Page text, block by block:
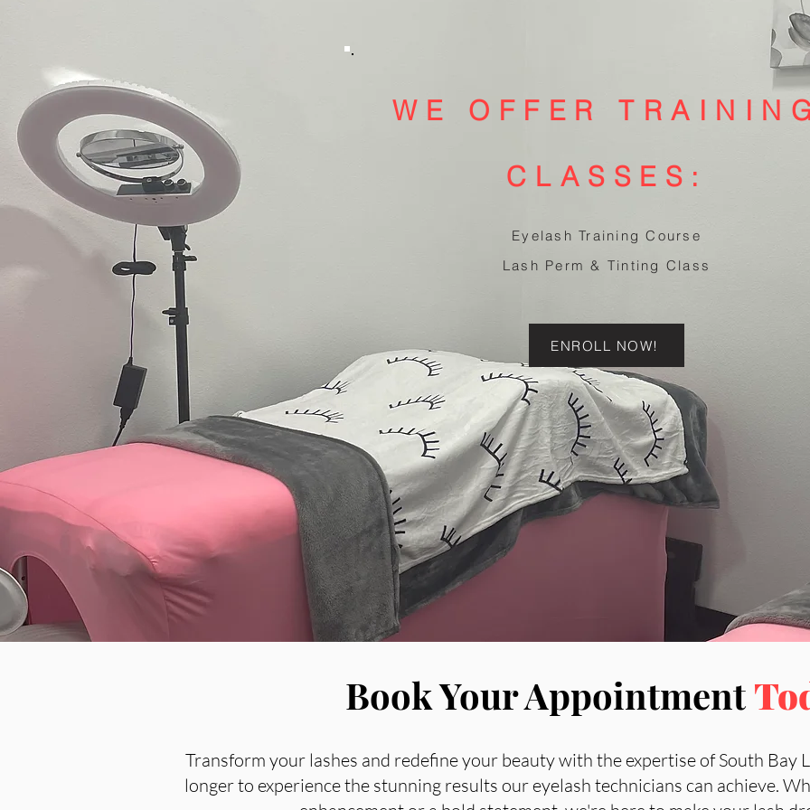
WE OFFER
CLASSES:
Eyelash Training Course
Lash Perm & Tinting Class
ENROLL NOW!
Book Your Appointment
Transform your lashes and redefine your beauty with the expertise of South Bay
longer to experience the stunning results our eyelash technicians can achieve.